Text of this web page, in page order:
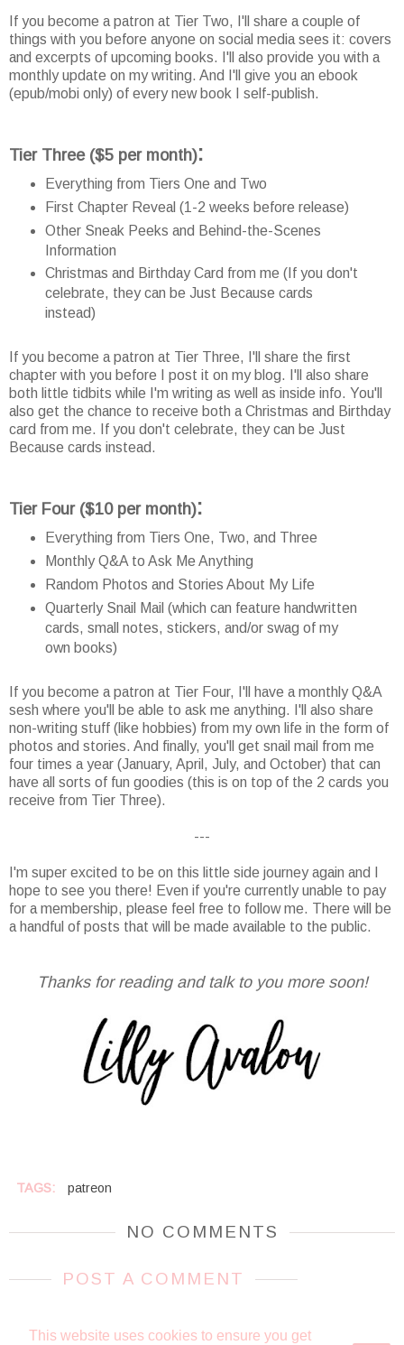
This website uses cookies to ensure you get
If you become a patron at Tier Two, I'll share a couple of
things with you before anyone on social media sees it: covers
and excerpts of upcoming books. I'll also provide you with a
monthly update on my writing. And I'll give you an ebook
(epub/mobi only) of every new book I self-publish.
Tier Three($5 per month):
Everything from Tiers One and Two
First Chapter Reveal (1-2 weeks before release)
Other Sneak Peeks and Behind-the-Scenes
Information
Christmas and Birthday Card from me (If you don't
celebrate, they can be Just Because cards
instead)
If you become a patron at Tier Three, I'll share the first
chapter with you before I post it on my blog. I'll also share
both little tidbits while I'm writing as well as inside info. You'll
also get the chance to receive both a Christmas and Birthday
card from me. If you don't celebrate, they can be Just
Because cards instead.
Tier Four($10 per month):
Everything from Tiers One, Two, and Three
Monthly Q&A to Ask Me Anything
Random Photos and Stories About My Life
Quarterly Snail Mail (which can feature handwritten
cards, small notes, stickers, and/or swag of my
own books)
If you become a patron at Tier Four, I'll have a monthly Q&A
sesh where you'll be able to ask me anything. I'll also share
non-writing stuff (like hobbies) from my own life in the form of
photos and stories. And finally, you'll get snail mail from me
four times a year (January, April, July, and October) that can
have all sorts of fun goodies (this is on top of the 2 cards you
receive from Tier Three).
---
I'm super excited to be on this little side journey again and I
hope to see you there! Even if you're currently unable to pay
for a membership, please feel free to follow me. There will be
a handful of posts that will be made available to the public.
Thanks for reading and talk to you more soon!
TAGS: patreon
NO COMMENTS
POST A COMMENT